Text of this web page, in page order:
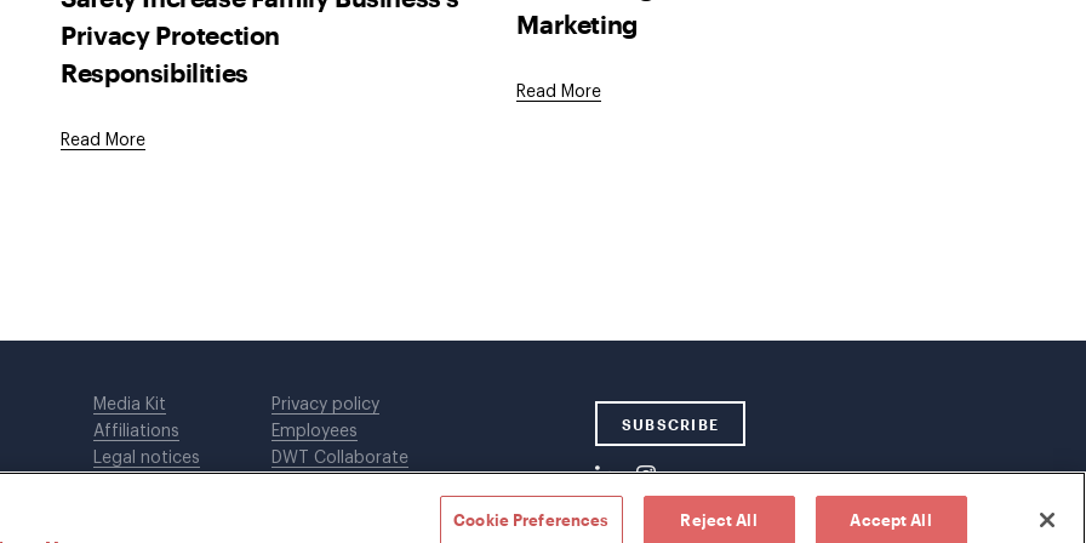
Privacy Protection
Responsibilities
Read More
Marketing
Read More
Media Kit
Affiliations
Legal notices
Privacy policy
Employees
DWT Collaborate
SUBSCRIBE
Cookie Preferences Reject All Accept All